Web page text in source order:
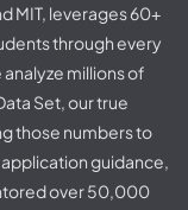
MIT, leverages 60+
through every
millions of
Set, our true
those numbers to
guidance,
over 50,000